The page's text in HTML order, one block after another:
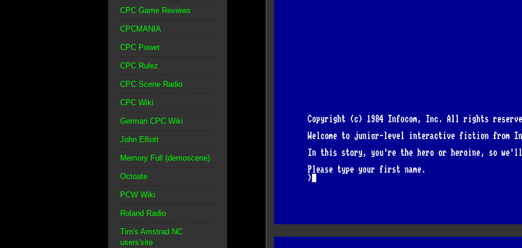
CPC Game Reviews
CPCMANIA
CPC Power
CPC Rulez
CPC Scene Radio
CPC Wiki
German CPC Wiki
John Elliott
Memory Full (demoscene)
Octoate
PCW Wiki
Roland Radio
Tim's Amstrad NC
users'site